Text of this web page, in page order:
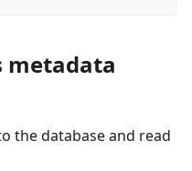
metadata
the database and read